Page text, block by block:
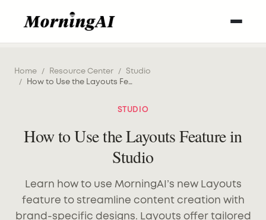
Home / Resource Center /
Studio
/
How to Use the Layouts Feature in Studio
STUDIO
How to Use the Layouts Feature in
Studio
Learn how to use MorningAI’s new Layouts
feature to streamline content creation with
brand-specific designs. Layouts offer tailored